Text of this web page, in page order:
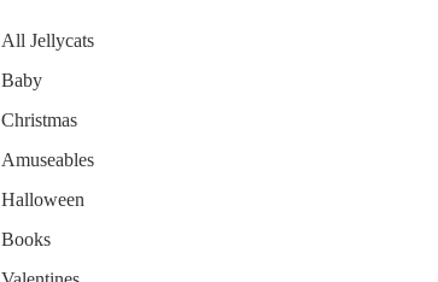
All Jellycats
Baby
Christmas
Amuseables
Halloween
Books